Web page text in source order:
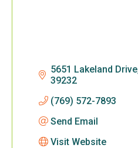
5651 Lakeland Drive
39232
(769) 572-7893
Send Email
Visit Website